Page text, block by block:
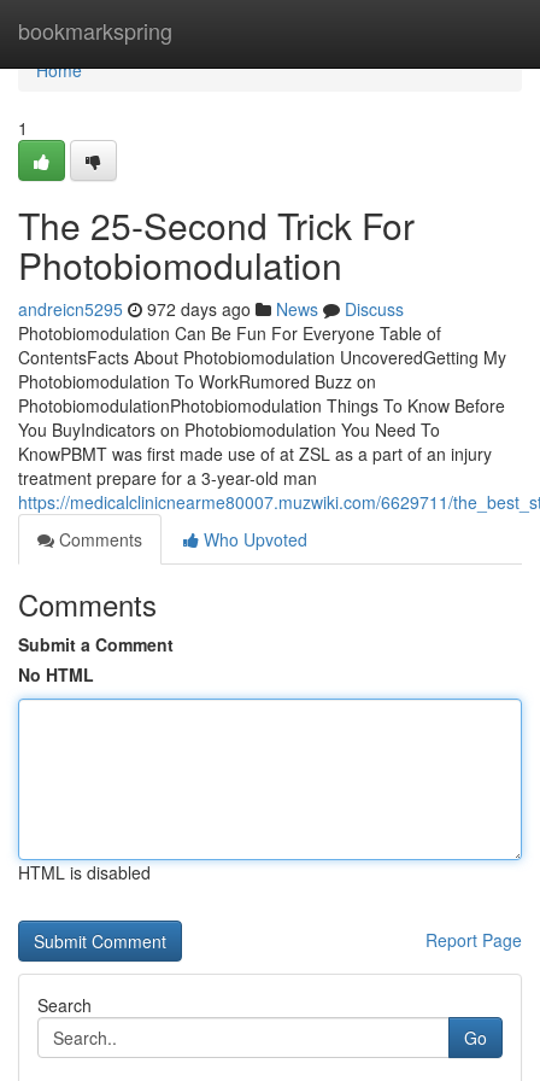
bookmarkspring
Home
Home
1
The 25-Second Trick For
Photobiomodulation
andreicn5295 972 days ago News
Discuss
Photobiomodulation Can Be Fun For Everyone Table of
ContentsFacts About Photobiomodulation UncoveredGetting My
Photobiomodulation To WorkRumored Buzz on
PhotobiomodulationPhotobiomodulation Things To Know Before
You BuyIndicators on Photobiomodulation You Need To
KnowPBMT was first made use of at ZSL as a part of an injury
treatment prepare for a 3-year-old man
https://medicalclinicnearme80007.muzwiki.com/6629711/
Comments
Who Upvoted
Comments
Submit a Comment
No HTML
HTML is disabled
Report Page
Search
Go